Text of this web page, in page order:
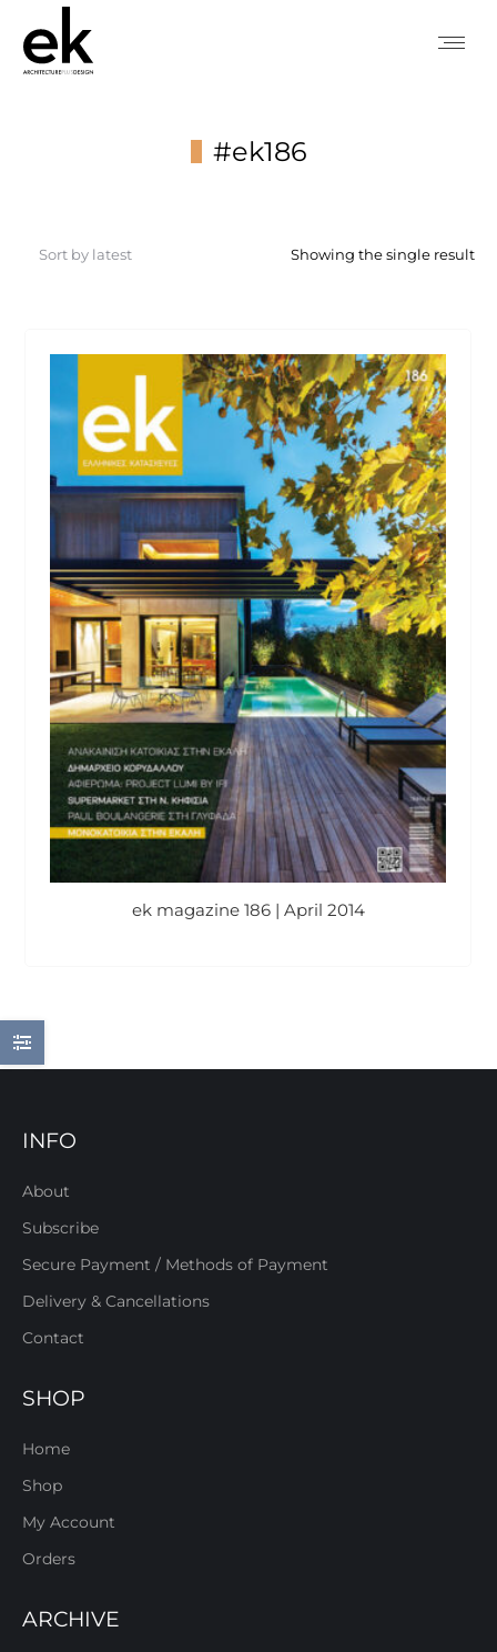
#ek186
Showing the single result
ek magazine 186 | April 2014
INFO
About
Subscribe
Secure Payment / Methods of Payment
Delivery & Cancellations
Contact
SHOP
Home
Shop
My Account
Orders
ARCHIVE